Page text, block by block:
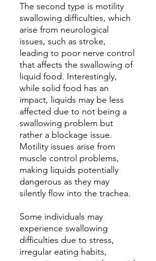
The second type is motility
swallowing difficulties, which
arise from neurological
issues, such as stroke,
leading to poor nerve control
that affects the swallowing of
liquid food. Interestingly,
while solid food has an
impact, liquids may be less
affected due to not being a
swallowing problem but
rather a blockage issue.
Motility issues arise from
muscle control problems,
making liquids potentially
dangerous as they may
silently flow into the trachea.
Some individuals may
experience swallowing
difficulties due to stress,
irregular eating habits,